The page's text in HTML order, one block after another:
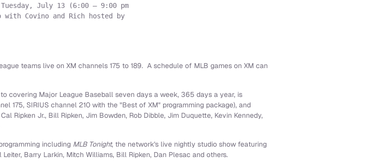
July 13 (6:00 – 9:00 pm
with Covino and Rich hosted by
teams live on XM channels 175 to 189. A schedule of MLB games on XM can
covering Major League Baseball seven days a week, 365 days a year, is
175, SIRIUS channel 210 with the "Best of XM" programming package), and
Cal Ripken Jr., Bill Ripken, Jim Bowden, Rob Dibble, Jim Duquette, Kevin Kennedy,
including MLB Tonight, the network's live nightly studio show featuring
Leiter, Barry Larkin, Mitch Williams, Bill Ripken, Dan Plesac and others.